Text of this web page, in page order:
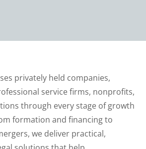
privately held companies,
service firms, nonprofits,
through every stage of growth
formation and financing to
we deliver practical,